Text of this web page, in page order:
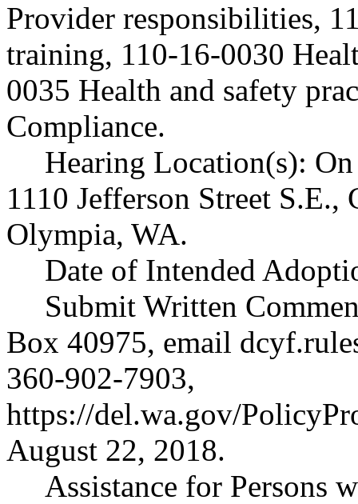
Provider responsibilities,
training, 110-16-0030
0035 Health and safety
Compliance.
Hearing Location(s):
1110 Jefferson Street S.E.,
Olympia, WA.
Date of Intended
Submit Written
Box 40975, email
360-902-7903,
https://del.wa.gov/
August 22, 2018.
Assistance for Persons